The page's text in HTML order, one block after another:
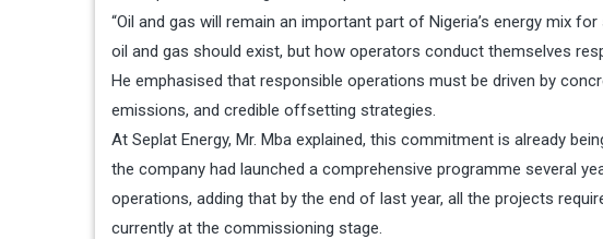
“Oil and gas will remain an important part of Nigeria’s energy mix
oil and gas should exist, but how operators conduct themselves
He emphasised that responsible operations must be driven by
emissions, and credible offsetting strategies.
At Seplat Energy, Mr. Mba explained, this commitment is already
the company had launched a comprehensive programme several
operations, adding that by the end of last year, all the projects
currently at the commissioning stage.